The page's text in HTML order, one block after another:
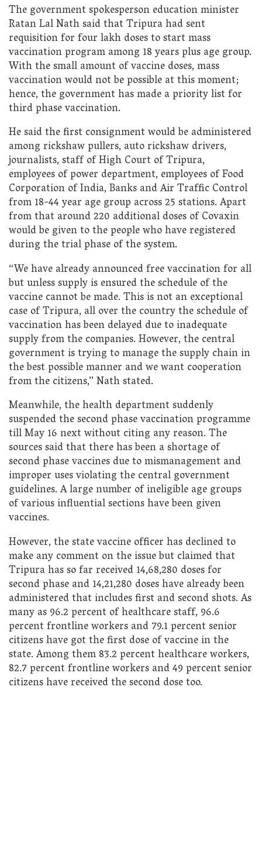
The government spokesperson education minister
Ratan Lal Nath said that Tripura had sent
requisition for four lakh doses to start mass
vaccination program among 18 years plus age group.
With the small amount of vaccine doses, mass
vaccination would not be possible at this moment;
hence, the government has made a priority list for
third phase vaccination.
He said the first consignment would be administered
among rickshaw pullers, auto rickshaw drivers,
journalists, staff of High Court of Tripura,
employees of power department, employees of Food
Corporation of India, Banks and Air Traffic Control
from 18-44 year age group across 25 stations. Apart
from that around 220 additional doses of Covaxin
would be given to the people who have registered
during the trial phase of the system.
“We have already announced free vaccination for all
but unless supply is ensured the schedule of the
vaccine cannot be made. This is not an exceptional
case of Tripura, all over the country the schedule of
vaccination has been delayed due to inadequate
supply from the companies. However, the central
government is trying to manage the supply chain in
the best possible manner and we want cooperation
from the citizens,” Nath stated.
Meanwhile, the health department suddenly
suspended the second phase vaccination programme
till May 16 next without citing any reason. The
sources said that there has been a shortage of
second phase vaccines due to mismanagement and
improper uses violating the central government
guidelines. A large number of ineligible age groups
of various influential sections have been given
vaccines.
However, the state vaccine officer has declined to
make any comment on the issue but claimed that
Tripura has so far received 14,68,280 doses for
second phase and 14,21,280 doses have already been
administered that includes first and second shots. As
many as 96.2 percent of healthcare staff, 96.6
percent frontline workers and 79.1 percent senior
citizens have got the first dose of vaccine in the
state. Among them 83.2 percent healthcare workers,
82.7 percent frontline workers and 49 percent senior
citizens have received the second dose too.